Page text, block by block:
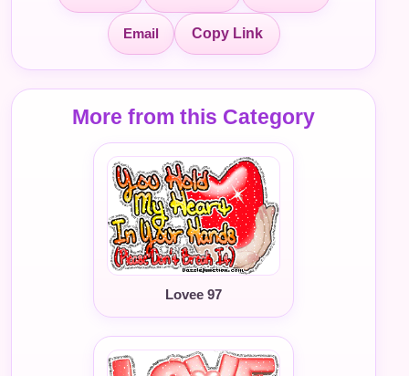
Email Copy Link
More from this Category
Lovee 97